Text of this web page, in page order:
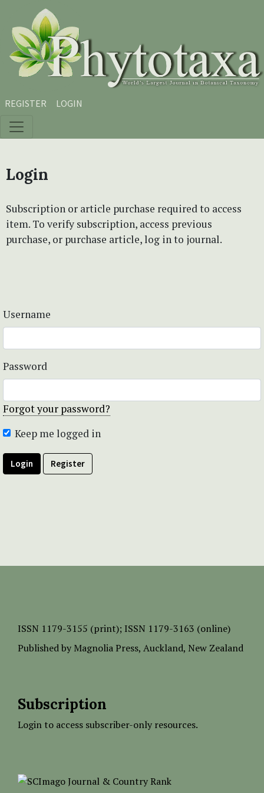
Skip to main content
Skip to main navigation menu
Skip to site footer
REGISTER LOGIN
Login
Subscription or article purchase required to access
item. To verify subscription, access previous
purchase, or purchase article, log in to journal.
Username
Password
Forgot your password?
Keep me logged in
Login Register
ISSN 1179-3155 (print); ISSN 1179-3163 (online)
Published by Magnolia Press, Auckland, New Zealand
Subscription
Login to access subscriber-only resources.